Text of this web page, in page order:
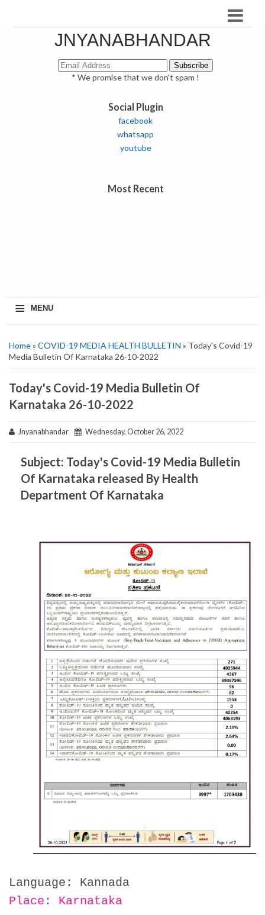
JNYANABHANDAR
* We promise that we don't spam !
Social Plugin
facebook
whatsapp
youtube
Most Recent
≡ MENU
Home» COVID-19 MEDIA HEALTH BULLETIN » Today's Covid-19
Media Bulletin Of Karnataka 26-10-2022
Today's Covid-19 Media Bulletin Of
Karnataka 26-10-2022
Jnyanabhandar Wednesday, October 26, 2022
Subject: Today's Covid-19 Media Bulletin
Of Karnataka released By Health
Department Of Karnataka
Language: Kannada
Place: Karnataka